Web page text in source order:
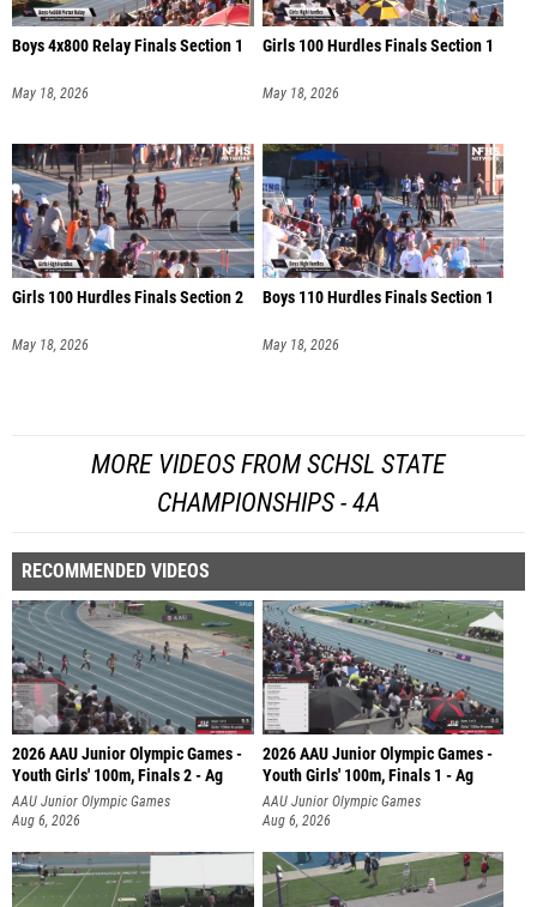
Boys 4x800 Relay Finals Section 1
May 18, 2026
Girls 100 Hurdles Finals Section 1
May 18, 2026
Girls 100 Hurdles Finals Section 2
May 18, 2026
Boys 110 Hurdles Finals Section 1
May 18, 2026
MORE VIDEOS FROM SCHSL STATE
CHAMPIONSHIPS - 4A
RECOMMENDED VIDEOS
2026 AAU Junior Olympic Games -
Youth Girls' 100m, Finals 2 - Ag
AAU Junior Olympic Games
Aug 6, 2026
2026 AAU Junior Olympic Games -
Youth Girls' 100m, Finals 1 - Ag
AAU Junior Olympic Games
Aug 6, 2026